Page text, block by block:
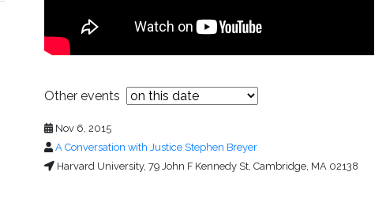
Other events
Nov 6, 2015
A Conversation with Justice Stephen Breyer
Harvard University, 79 John F Kennedy St, Cambridge, MA 02138